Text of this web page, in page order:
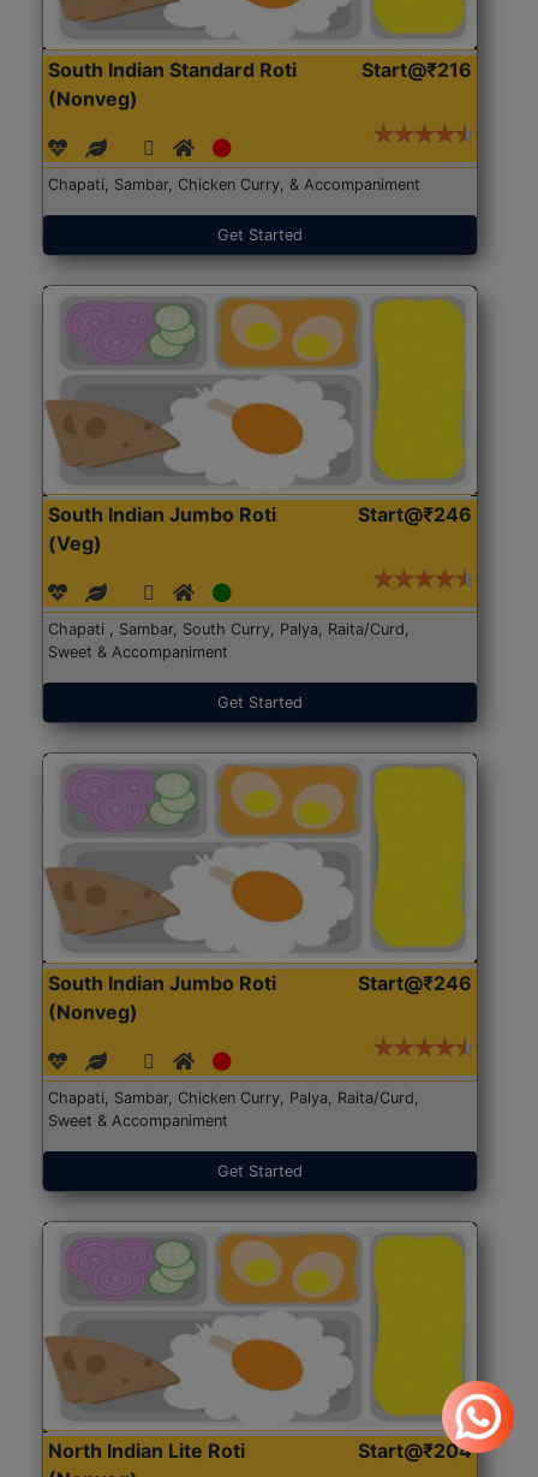
South Indian Standard Roti
(Nonveg)
Start@₹216
Chapati, Sambar, Chicken Curry, & Accompaniment
Get Started
South Indian Jumbo Roti
(Veg)
Start@₹246
Chapati , Sambar, South Curry, Palya, Raita/Curd,
Sweet & Accompaniment
Get Started
South Indian Jumbo Roti
(Nonveg)
Start@₹246
Chapati, Sambar, Chicken Curry, Palya, Raita/Curd,
Sweet & Accompaniment
Get Started
North Indian Lite Roti
Start@₹204